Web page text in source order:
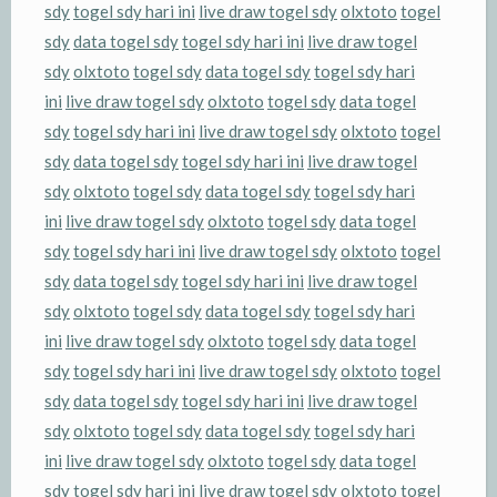
sdytogel sdy hari ini live draw togel sdyolxtoto togel
sdydata togel sdytogel sdy hari ini live draw togel
sdyolxtoto togel sdydata togel sdytogel sdy hari
ini live draw togel sdyolxtoto togel sdydata togel
sdytogel sdy hari ini live draw togel sdyolxtoto togel
sdydata togel sdytogel sdy hari ini live draw togel
sdyolxtoto togel sdydata togel sdytogel sdy hari
ini live draw togel sdyolxtoto togel sdydata togel
sdytogel sdy hari ini live draw togel sdyolxtoto togel
sdydata togel sdytogel sdy hari ini live draw togel
sdyolxtoto togel sdydata togel sdytogel sdy hari
ini live draw togel sdyolxtoto togel sdydata togel
sdytogel sdy hari ini live draw togel sdyolxtoto togel
sdydata togel sdytogel sdy hari ini live draw togel
sdyolxtoto togel sdydata togel sdytogel sdy hari
ini live draw togel sdyolxtoto togel sdydata togel
sdytogel sdy hari ini live draw togel sdyolxtoto togel